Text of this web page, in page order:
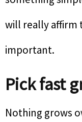
will really affirm
important.
Pick fast
Nothing grows